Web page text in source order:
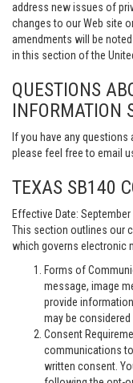
address new issues of
changes to our Web site
amendments will be
in this section of the
QUESTIONS
INFORMATION
If you have any
please feel free to email
TEXAS SB140
Effective Date: September
This section outlines our
which governs electronic
Forms of
message, image
provide
may be
Consent
communications
written consent.